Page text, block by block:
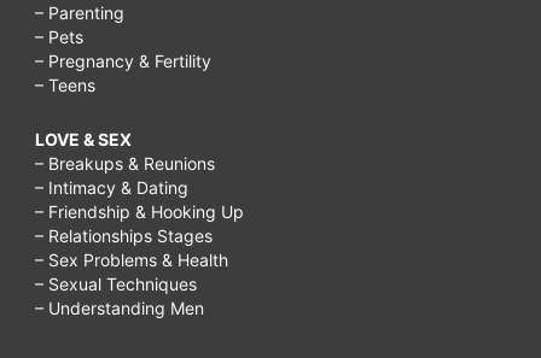
– Parenting
– Pets
– Pregnancy & Fertility
– Teens
LOVE & SEX
– Breakups & Reunions
– Intimacy & Dating
– Friendship & Hooking Up
– Relationships Stages
– Sex Problems & Health
– Sexual Techniques
– Understanding Men